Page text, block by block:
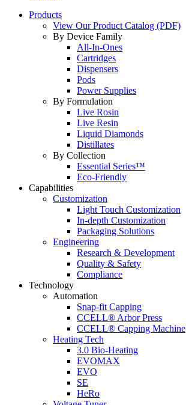
Products
View Our Product Catalog (PDF)
By Device Family
All-In-Ones
Cartridges
Dispensers
Pods
Power Supplies
By Formulation
Live Rosin
Live Resin
Liquid Diamonds
Distillates
By Collection
Essential Series™
Eco-Friendly
Capabilities
Customization
Light Touch Customization
In-depth Customization
Packaging Solutions
Engineering
Research & Development
Quality & Safety
Compliance
Technology
Automation
Snap-fit Capping
CCELL® Arbor Press
CCELL® Capping Machine
Heating Tech
3.0 Bio-Heating
EVOMAX
EVO
SE
HeRo